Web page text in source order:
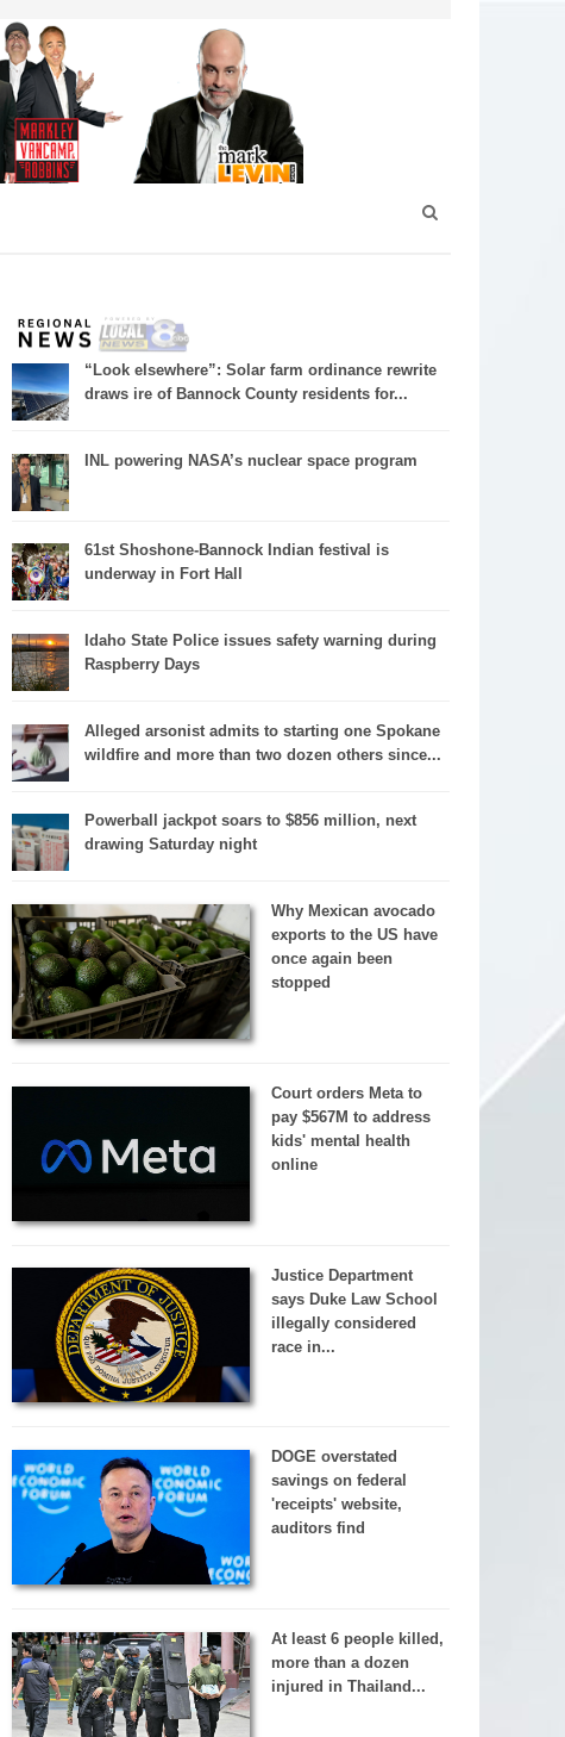
“Look elsewhere”: Solar farm ordinance rewrite
draws ire of Bannock County residents for...
INL powering NASA’s nuclear space program
61st Shoshone-Bannock Indian festival is
underway in Fort Hall
Idaho State Police issues safety warning during
Raspberry Days
Alleged arsonist admits to starting one Spokane
wildfire and more than two dozen others since...
Powerball jackpot soars to $856 million, next
drawing Saturday night
Why Mexican avocado
exports to the US have
once again been
stopped
Court orders Meta to
pay $567M to address
kids' mental health
online
Justice Department
says Duke Law School
illegally considered
race in...
DOGE overstated
savings on federal
'receipts' website,
auditors find
At least 6 people killed,
more than a dozen
injured in Thailand...